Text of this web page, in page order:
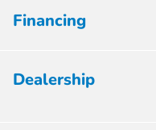
Financing
Dealership